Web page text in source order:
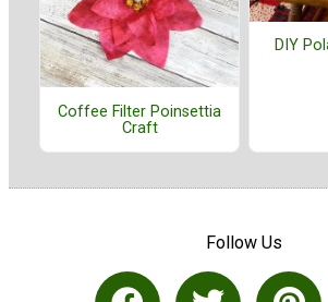
Coffee Filter Poinsettia
Craft
DIY
Follow Us